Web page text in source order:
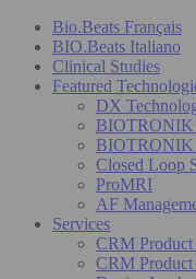
Bio.Beats Français
BIO.Beats Italiano
Clinical Studies
Featured
DX
BIOTRONIK
BIOTRONIK
Closed Loop
ProMRI
AF
Services
CRM
CRM Product